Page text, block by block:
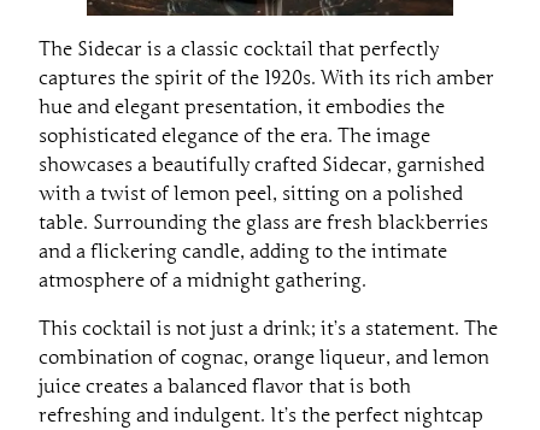
The Sidecar is a classic cocktail that perfectly
captures the spirit of the 1920s. With its rich amber
hue and elegant presentation, it embodies the
sophisticated elegance of the era. The image
showcases a beautifully crafted Sidecar, garnished
with a twist of lemon peel, sitting on a polished
table. Surrounding the glass are fresh blackberries
and a flickering candle, adding to the intimate
atmosphere of a midnight gathering.
This cocktail is not just a drink; it’s a statement. The
combination of cognac, orange liqueur, and lemon
juice creates a balanced flavor that is both
refreshing and indulgent. It’s the perfect nightcap